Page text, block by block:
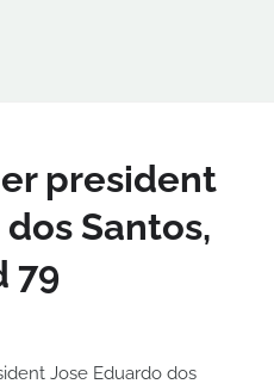
president
Santos,
79
Jose Eduardo dos